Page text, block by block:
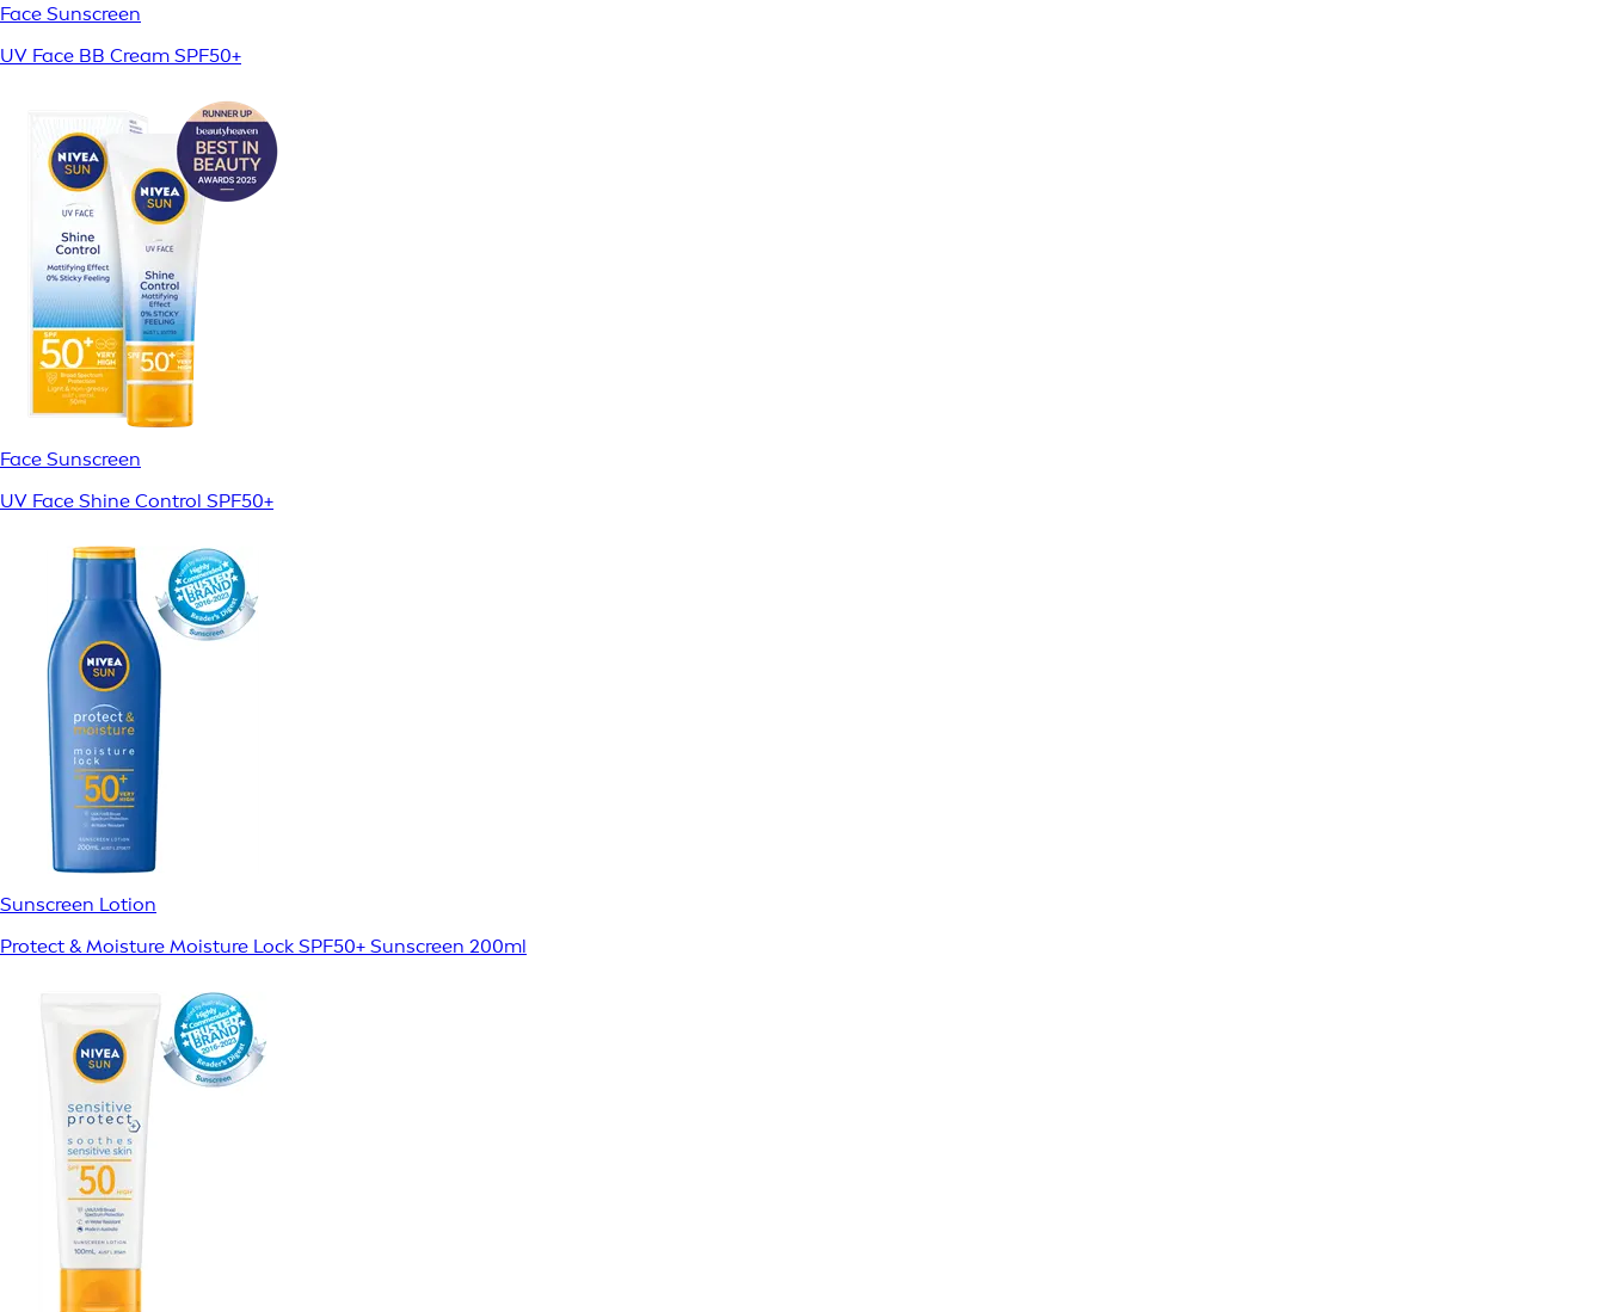
Face Sunscreen
UV Face BB Cream SPF50+
Face Sunscreen
UV Face Shine Control SPF50+
Sunscreen Lotion
Protect & Moisture Moisture Lock SPF50+ Sunscreen 200ml